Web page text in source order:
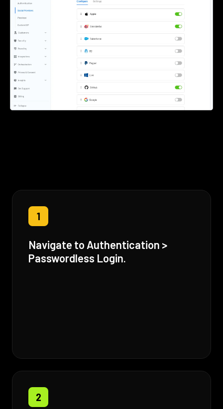
1
Navigate to Authentication >
Passwordless Login.
2